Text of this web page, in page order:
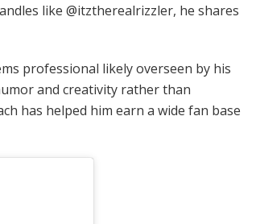
like @itztherealrizzler, he shares
professional likely overseen by his
and creativity rather than
has helped him earn a wide fan base